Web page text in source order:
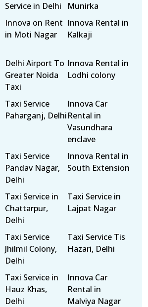
Service in Delhi
Munirka
Innova on Rent
in Moti Nagar
Innova Rental in
Kalkaji
Delhi Airport To
Greater Noida
Taxi
Innova Rental in
Lodhi colony
Taxi Service
Paharganj, Delhi
Innova Car
Rental in
Vasundhara
enclave
Taxi Service
Pandav Nagar,
Delhi
Innova Rental in
South Extension
Taxi Service in
Chattarpur,
Delhi
Taxi Service in
Lajpat Nagar
Taxi Service
Jhilmil Colony,
Delhi
Taxi Service Tis
Hazari, Delhi
Taxi Service in
Hauz Khas,
Delhi
Innova Car
Rental in
Malviya Nagar